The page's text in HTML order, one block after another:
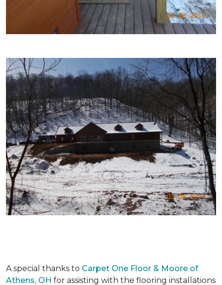
A special thanks to Carpet One Floor & Moore of
Athens, OH for assisting with the flooring installations